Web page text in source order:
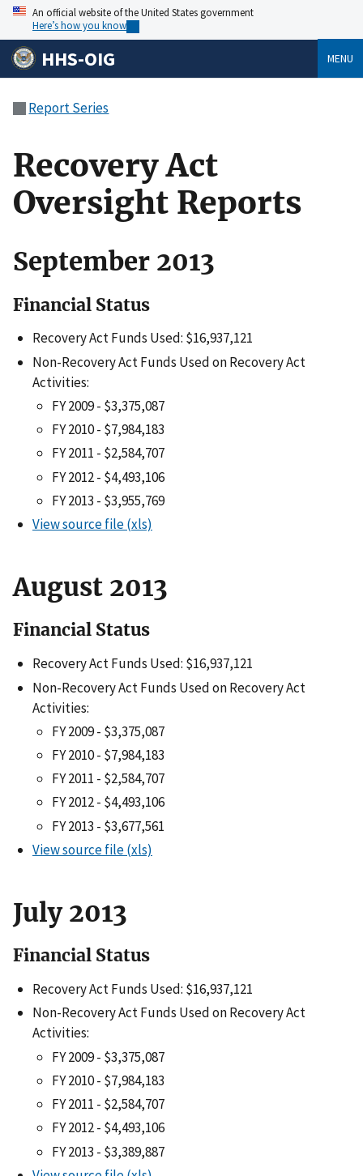
An official website of the United States government
Here’s how you know
HHS-OIG MENU
Report Series
Recovery Act
Oversight Reports
September 2013
Financial Status
Recovery Act Funds Used: $16,937,121
Non-Recovery Act Funds Used on Recovery Act
Activities:
FY 2009 - $3,375,087
FY 2010 - $7,984,183
FY 2011 - $2,584,707
FY 2012 - $4,493,106
FY 2013 - $3,955,769
View source file (xls)
August 2013
Financial Status
Recovery Act Funds Used: $16,937,121
Non-Recovery Act Funds Used on Recovery Act
Activities:
FY 2009 - $3,375,087
FY 2010 - $7,984,183
FY 2011 - $2,584,707
FY 2012 - $4,493,106
FY 2013 - $3,677,561
View source file (xls)
July 2013
Financial Status
Recovery Act Funds Used: $16,937,121
Non-Recovery Act Funds Used on Recovery Act
Activities:
FY 2009 - $3,375,087
FY 2010 - $7,984,183
FY 2011 - $2,584,707
FY 2012 - $4,493,106
FY 2013 - $3,389,887